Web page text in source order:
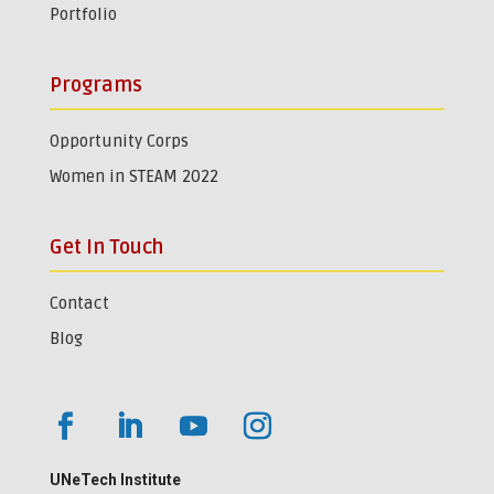
Portfolio
Programs
Opportunity Corps
Women in STEAM 2022
Get In Touch
Contact
Blog
UNeTech Institute